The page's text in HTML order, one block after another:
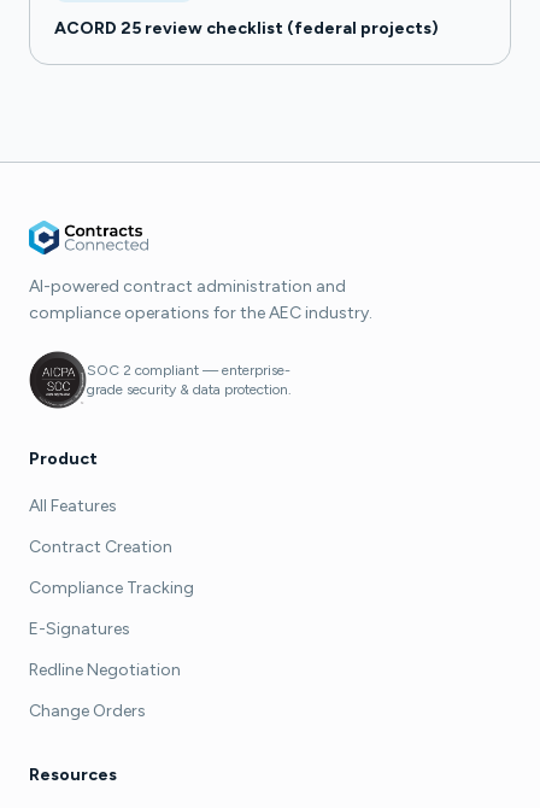
ACORD 25 review checklist (federal projects)
AI-powered contract administration and
compliance operations for the AEC industry.
SOC 2 compliant — enterprise-
grade security & data protection.
Product
All Features
Contract Creation
Compliance Tracking
E-Signatures
Redline Negotiation
Change Orders
Resources